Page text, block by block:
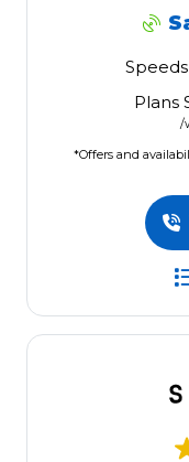
Plans
/
*Offers and